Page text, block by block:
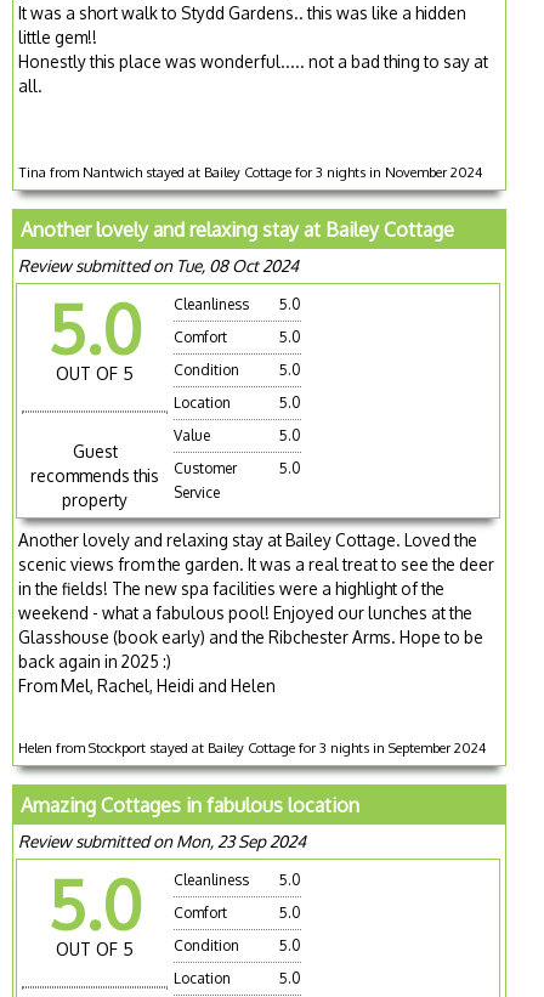
It was a short walk to Stydd Gardens.. this was like a hidden
little gem!!
Honestly this place was wonderful..... not a bad thing to say at
all.
Tina from Nantwich stayed at Bailey Cottage for 3 nights in November 2024
Another lovely and relaxing stay at Bailey Cottage
Review submitted on Tue, 08 Oct 2024
5.0
OUT OF 5
Guest
recommends this
property
Cleanliness
5.0
Comfort
5.0
Condition
5.0
Location
5.0
Value
5.0
Customer
Service
5.0
Another lovely and relaxing stay at Bailey Cottage. Loved the
scenic views from the garden. It was a real treat to see the deer
in the fields! The new spa facilities were a highlight of the
weekend - what a fabulous pool! Enjoyed our lunches at the
Glasshouse (book early) and the Ribchester Arms. Hope to be
back again in 2025 :)
From Mel, Rachel, Heidi and Helen
Helen from Stockport stayed at Bailey Cottage for 3 nights in September 2024
Amazing Cottages in fabulous location
Review submitted on Mon, 23 Sep 2024
5.0
OUT OF 5
Cleanliness
5.0
Comfort
5.0
Condition
5.0
Location
5.0